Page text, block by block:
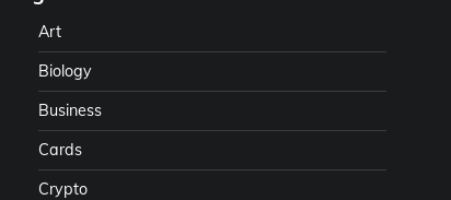
Art
Biology
Business
Cards
Crypto